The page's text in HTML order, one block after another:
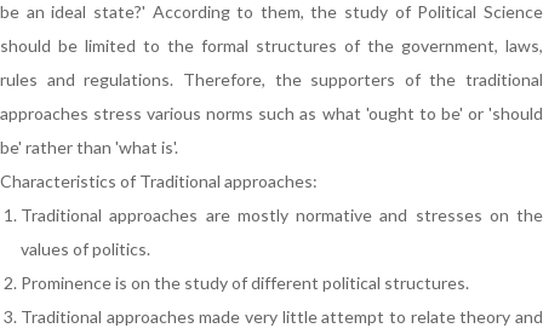
be an ideal state?' According to them, the study of Political Science
should be limited to the formal structures of the government, laws,
rules and regulations. Therefore, the supporters of the traditional
approaches stress various norms such as what 'ought to be' or 'should
be' rather than 'what is'.
Characteristics of Traditional approaches:
Traditional approaches are mostly normative and stresses on the
values of politics.
Prominence is on the study of different political structures.
Traditional approaches made very little attempt to relate theory and